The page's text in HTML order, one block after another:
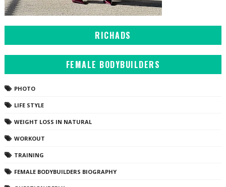
RICHADS
FEMALE BODYBUILDERS
PHOTO
LIFE STYLE
WEIGHT LOSS IN NATURAL
WORKOUT
TRAINING
FEMALE BODYBUILDERS BIOGRAPHY